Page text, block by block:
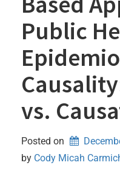
Public
vs.
Posted on
by Cody Micah